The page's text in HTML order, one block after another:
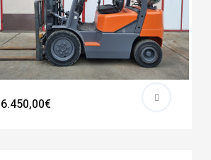
6.450,00€